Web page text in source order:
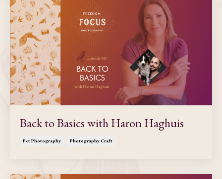
Back to Basics with Haron Haghuis
Pet Photography Photography Craft